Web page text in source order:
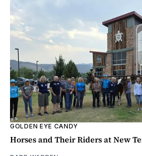
GOLDEN EYE CANDY
Horses and Their Riders at New